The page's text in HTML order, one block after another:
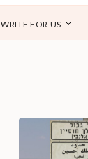
WRITE FOR US